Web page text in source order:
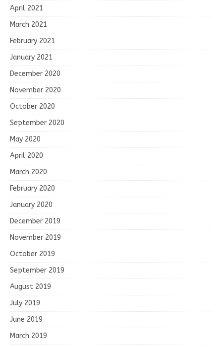
April 2021
March 2021
February 2021
January 2021
December 2020
November 2020
October 2020
September 2020
May 2020
April 2020
March 2020
February 2020
January 2020
December 2019
November 2019
October 2019
September 2019
August 2019
July 2019
June 2019
March 2019